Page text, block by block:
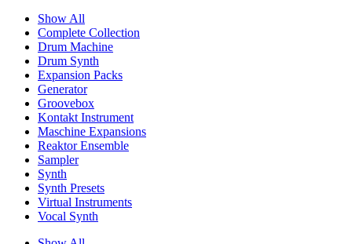
Show All
Complete Collection
Drum Machine
Drum Synth
Expansion Packs
Generator
Groovebox
Kontakt Instrument
Maschine Expansions
Reaktor Ensemble
Sampler
Synth
Synth Presets
Virtual Instruments
Vocal Synth